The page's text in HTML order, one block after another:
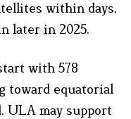
within days,
later in 2025.
with 578
toward equatorial
ULA may support